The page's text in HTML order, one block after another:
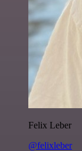
Felix Leber
@felixleber